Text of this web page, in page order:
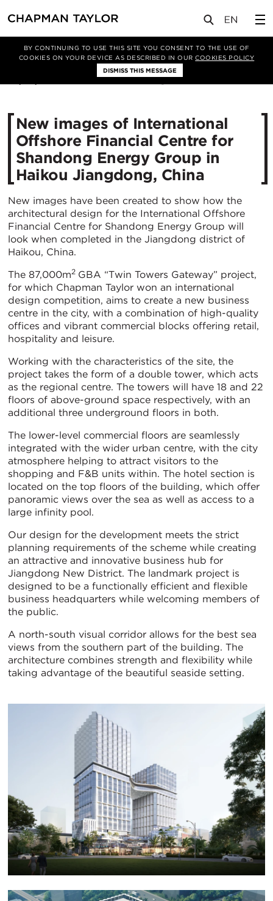
BY CONTINUING TO USE THIS SITE YOU CONSENT TO THE USE OF
COOKIES ON YOUR DEVICE AS DESCRIBED IN OURCOOKIES POLICY
DISMISS THIS MESSAGE
新闻 文章
New images of International
Offshore Financial Centre for
Shandong Energy Group in
Haikou Jiangdong, China
New images have been created to show how the
architectural design for the International Offshore
Financial Centre for Shandong Energy Group will
look when completed in the Jiangdong district of
Haikou, China.
The 87,000m2 GBA “Twin Towers Gateway” project,
for which Chapman Taylor won an international
design competition, aims to create a new business
centre in the city, with a combination of high-quality
offices and vibrant commercial blocks offering retail,
hospitality and leisure.
Working with the characteristics of the site, the
project takes the form of a double tower, which acts
as the regional centre. The towers will have 18 and 22
floors of above-ground space respectively, with an
additional three underground floors in both.
The lower-level commercial floors are seamlessly
integrated with the wider urban centre, with the city
atmosphere helping to attract visitors to the
shopping and F&B units within. The hotel section is
located on the top floors of the building, which offer
panoramic views over the sea as well as access to a
large infinity pool.
Our design for the development meets the strict
planning requirements of the scheme while creating
an attractive and innovative business hub for
Jiangdong New District. The landmark project is
designed to be a functionally efficient and flexible
business headquarters while welcoming members of
the public.
A north-south visual corridor allows for the best sea
views from the southern part of the building. The
architecture combines strength and flexibility while
taking advantage of the beautiful seaside setting.